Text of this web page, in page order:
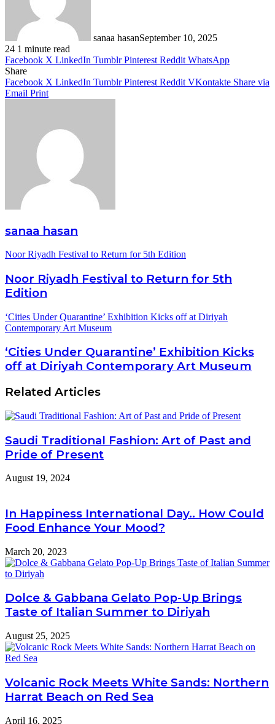
sanaa hasanSeptember 10, 2025
24 1 minute read
Facebook X LinkedIn Tumblr Pinterest Reddit WhatsApp
Share
Facebook X LinkedIn Tumblr Pinterest Reddit VKontakte Share via
Email Print
sanaa hasan
Noor Riyadh Festival to Return for 5th Edition
Noor Riyadh Festival to Return for 5th
Edition
‘Cities Under Quarantine’ Exhibition Kicks off at Diriyah
Contemporary Art Museum
‘Cities Under Quarantine’ Exhibition Kicks
off at Diriyah Contemporary Art Museum
Related Articles
Saudi Traditional Fashion: Art of Past and
Pride of Present
August 19, 2024
In Happiness International Day.. How Could
Food Enhance Your Mood?
March 20, 2023
Dolce & Gabbana Gelato Pop-Up Brings
Taste of Italian Summer to Diriyah
August 25, 2025
Volcanic Rock Meets White Sands: Northern
Harrat Beach on Red Sea
April 16, 2025